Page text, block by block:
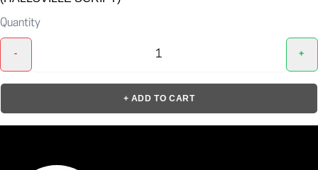
Quantity
- +
+ ADD TO CART